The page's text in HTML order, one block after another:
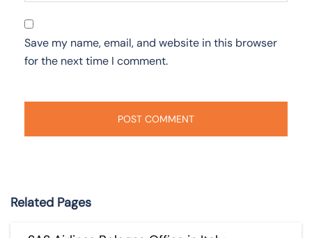
Save my name, email, and website in this browser
for the next time I comment.
Related Pages